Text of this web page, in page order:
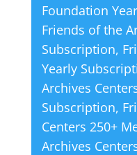
Foundation
Friends of the
Subscription,
Yearly
Archives
Subscription,
Centers 250+
Archives